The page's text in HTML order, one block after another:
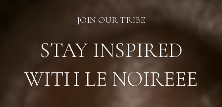
JOIN OUR TRIBE
STAY INSPIRED
WITH LE NOIREEE